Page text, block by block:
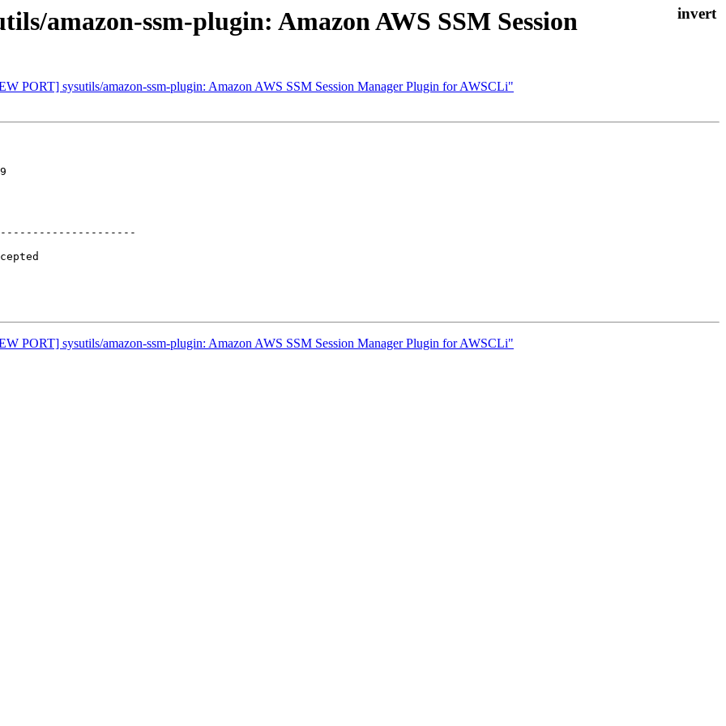
amazon-ssm-plugin: Amazon AWS SSM Session
PORT] sysutils/amazon-ssm-plugin: Amazon AWS SSM Session Manager Plugin for AWSCLi"
PORT] sysutils/amazon-ssm-plugin: Amazon AWS SSM Session Manager Plugin for AWSCLi"